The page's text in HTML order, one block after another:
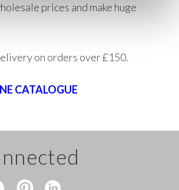
prices and make huge
on orders over £150.
CATALOGUE